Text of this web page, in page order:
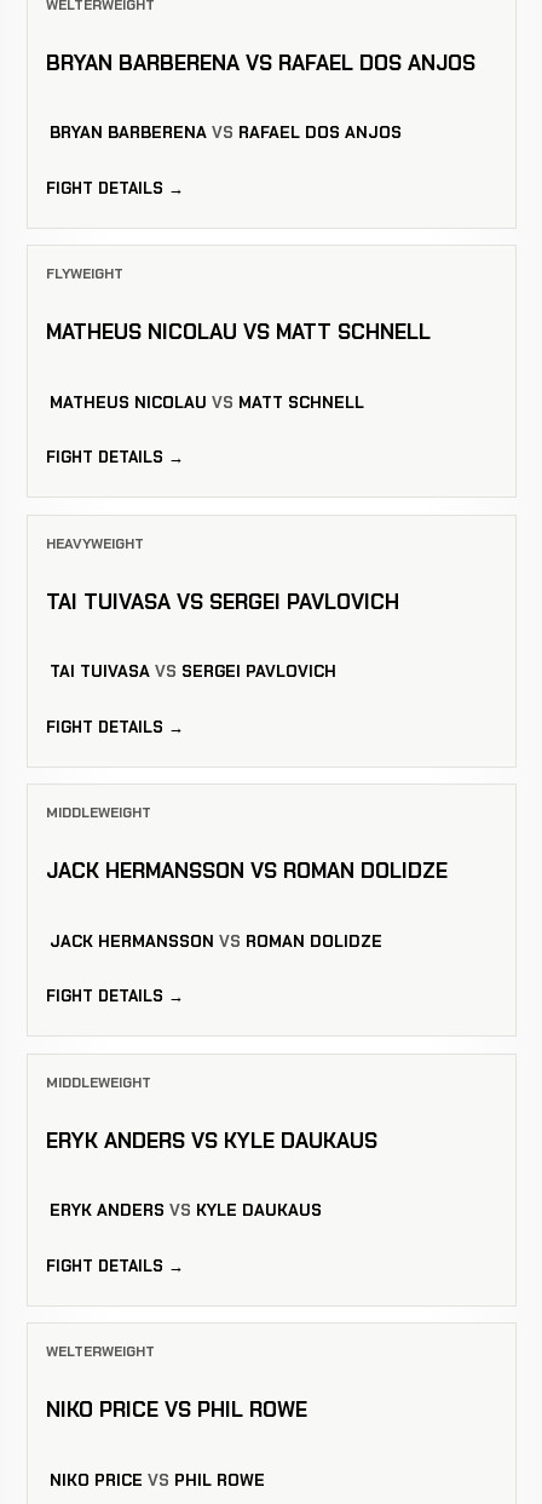
WELTERWEIGHT
BRYAN BARBERENA VS RAFAEL DOS ANJOS
BRYAN BARBERENA VS RAFAEL DOS ANJOS
FIGHT DETAILS →
FLYWEIGHT
MATHEUS NICOLAU VS MATT SCHNELL
MATHEUS NICOLAU VS MATT SCHNELL
FIGHT DETAILS →
HEAVYWEIGHT
TAI TUIVASA VS SERGEI PAVLOVICH
TAI TUIVASA VS SERGEI PAVLOVICH
FIGHT DETAILS →
MIDDLEWEIGHT
JACK HERMANSSON VS ROMAN DOLIDZE
JACK HERMANSSON VS ROMAN DOLIDZE
FIGHT DETAILS →
MIDDLEWEIGHT
ERYK ANDERS VS KYLE DAUKAUS
ERYK ANDERS VS KYLE DAUKAUS
FIGHT DETAILS →
WELTERWEIGHT
NIKO PRICE VS PHIL ROWE
NIKO PRICE VS PHIL ROWE